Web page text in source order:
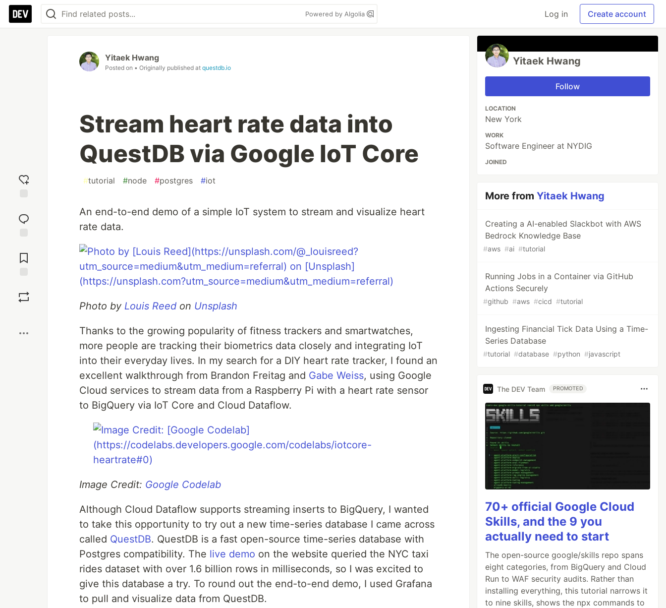
Powered by Algolia Log in Create account
reaction
Comments
Yitaek Hwang
Posted on • Originally published at questdb.io
Stream heart rate data into
QuestDB via Google IoT Core
#tutorial #node #postgres #iot
An end-to-end demo of a simple IoT system to stream and visualize heart
rate data.
Photo by Louis Reed on Unsplash
Thanks to the growing popularity of fitness trackers and smartwatches,
more people are tracking their biometrics data closely and integrating IoT
into their everyday lives. In my search for a DIY heart rate tracker, I found an
excellent walkthrough from Brandon Freitag and Gabe Weiss, using Google
Cloud services to stream data from a Raspberry Pi with a heart rate sensor
to BigQuery via IoT Core and Cloud Dataflow.
Image Credit: Google Codelab
Although Cloud Dataflow supports streaming inserts to BigQuery, I wanted
to take this opportunity to try out a new time-series database I came across
called QuestDB. QuestDB is a fast open-source time-series database with
Postgres compatibility. The live demo on the website queried the NYC taxi
rides dataset with over 1.6 billion rows in milliseconds, so I was excited to
give this database a try. To round out the end-to-end demo, I used Grafana
to pull and visualize data from QuestDB.
Yitaek Hwang
Follow
LOCATION
New York
WORK
Software Engineer at NYDIG
JOINED
More fromYitaek Hwang
Creating a AI-enabled Slackbot with AWS
Bedrock Knowledge Base
#aws #ai #tutorial
Running Jobs in a Container via GitHub
Actions Securely
#github #aws #cicd #tutorial
Ingesting Financial Tick Data Using a Time-
Series Database
#tutorial #database #python #javascript
The DEV Team PROMOTED
70+ official Google Cloud
Skills, and the 9 you
actually need to start
The open-source google/skills repo spans
eight categories, from BigQuery and Cloud
Run to WAF security audits. Rather than
installing everything, this tutorial narrows it
to nine skills, shows the npx commands to